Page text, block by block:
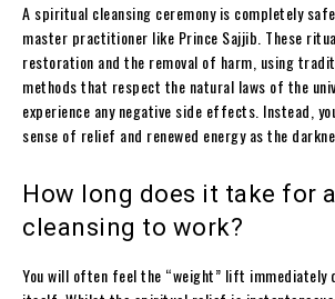
A spiritual cleansing ceremony is completely
master practitioner like Prince Sajjib. These
restoration and the removal of harm, using
methods that respect the natural laws of the
experience any negative side effects. Instead,
sense of relief and renewed energy as the
How long does it take for
cleansing to work?
You will often feel the “weight” lift immediately